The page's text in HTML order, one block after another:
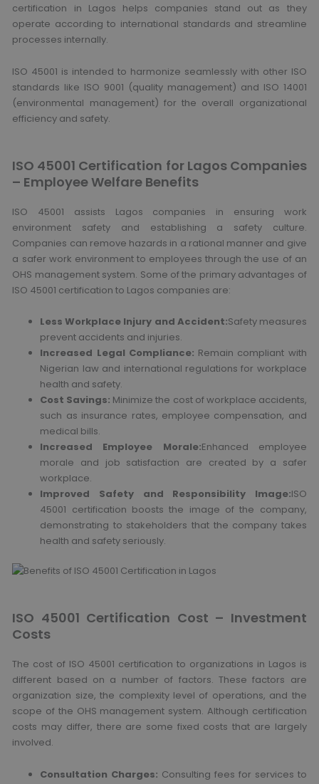
certification in Lagos helps companies stand out as they
operate according to international standards and streamline
processes internally.
ISO 45001 is intended to harmonize seamlessly with other ISO
standards like ISO 9001 (quality management) and ISO 14001
(environmental management) for the overall organizational
efficiency and safety.
ISO 45001 Certification for Lagos Companies
– Employee Welfare Benefits
ISO 45001 assists Lagos companies in ensuring work
environment safety and establishing a safety culture.
Companies can remove hazards in a rational manner and give
a safer work environment to employees through the use of an
OHS management system. Some of the primary advantages of
ISO 45001 certification to Lagos companies are:
Less Workplace Injury and Accident:Safety measures
prevent accidents and injuries.
Increased Legal Compliance: Remain compliant with
Nigerian law and international regulations for workplace
health and safety.
Cost Savings: Minimize the cost of workplace accidents,
such as insurance rates, employee compensation, and
medical bills.
Increased Employee Morale:Enhanced employee
morale and job satisfaction are created by a safer
workplace.
Improved Safety and Responsibility Image:ISO
45001 certification boosts the image of the company,
demonstrating to stakeholders that the company takes
health and safety seriously.
ISO 45001 Certification Cost – Investment
Costs
The cost of ISO 45001 certification to organizations in Lagos is
different based on a number of factors. These factors are
organization size, the complexity level of operations, and the
scope of the OHS management system. Although certification
costs may differ, there are some fixed costs that are largely
involved.
Consultation Charges: Consulting fees for services to